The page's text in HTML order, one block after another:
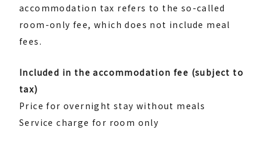
accommodation tax refers to the so-called
room-only fee, which does not include meal
fees.
Included in the accommodation fee (subject to
tax)
Price for overnight stay without meals
Service charge for room only